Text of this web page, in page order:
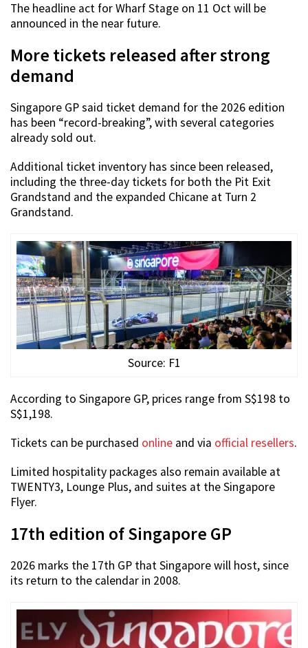
The headline act for Wharf Stage on 11 Oct will be
announced in the near future.
More tickets released after strong
demand
Singapore GP said ticket demand for the 2026 edition
has been “record-breaking”, with several categories
already sold out.
Additional ticket inventory has since been released,
including the three-day tickets for both the Pit Exit
Grandstand and the expanded Chicane at Turn 2
Grandstand.
Source: F1
According to Singapore GP, prices range from S$198 to
S$1,198.
Tickets can be purchased online and via official resellers.
Limited hospitality packages also remain available at
TWENTY3, Lounge Plus, and suites at the Singapore
Flyer.
17th edition of Singapore GP
2026 marks the 17th GP that Singapore will host, since
its return to the calendar in 2008.